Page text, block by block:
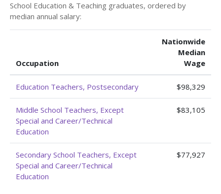
School Education & Teaching graduates, ordered by
median annual salary:
Occupation
Nationwide
Median
Wage
Education Teachers, Postsecondary $98,329
Middle School Teachers, Except
Special and Career/Technical
Education
$83,105
Secondary School Teachers, Except
Special and Career/Technical
Education
$77,927